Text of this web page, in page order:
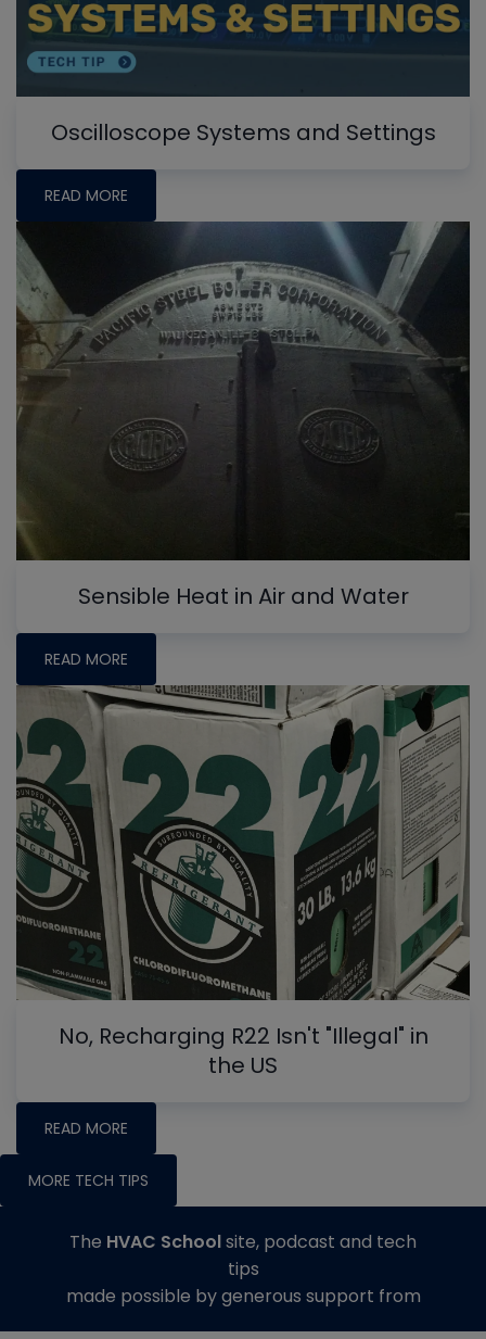
Oscilloscope Systems and Settings
READ MORE
Sensible Heat in Air and Water
READ MORE
No, Recharging R22 Isn't "Illegal" in
the US
READ MORE
MORE TECH TIPS
The HVAC Schoolsite, podcast and tech
tips
made possible by generous support from